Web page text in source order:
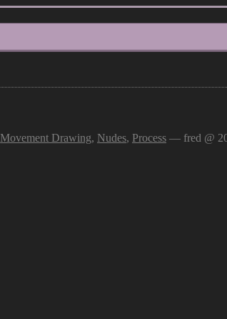
Movement Drawing, Nudes, Process — fred @